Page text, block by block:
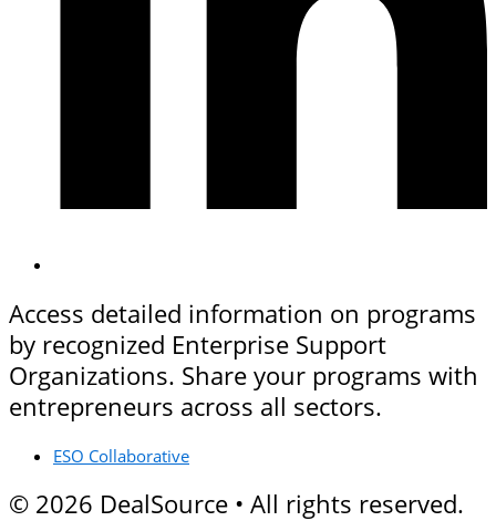
Access detailed information on programs
by recognized Enterprise Support
Organizations. Share your programs with
entrepreneurs across all sectors.
ESO Collaborative
© 2026 DealSource • All rights reserved.